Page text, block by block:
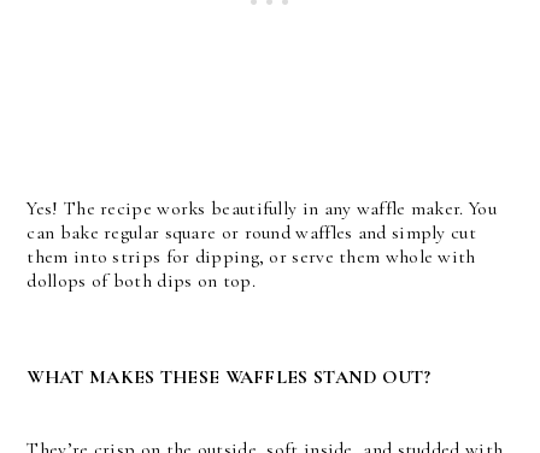
Yes! The recipe works beautifully in any waffle maker. You
can bake regular square or round waffles and simply cut
them into strips for dipping, or serve them whole with
dollops of both dips on top.
WHAT MAKES THESE WAFFLES STAND OUT?